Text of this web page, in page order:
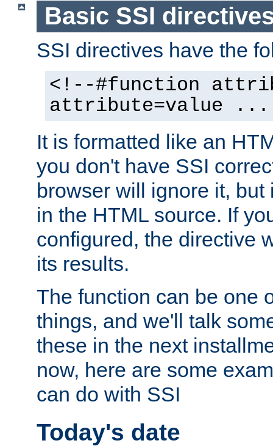
Basic SSI
SSI directives have the
<!--#function
attribute=value
It is formatted like an
you don't have SSI
browser will ignore it,
in the HTML source. If
configured, the directive
its results.
The function can be one
things, and we'll talk
these in the next
now, here are some
can do with SSI
Today's date